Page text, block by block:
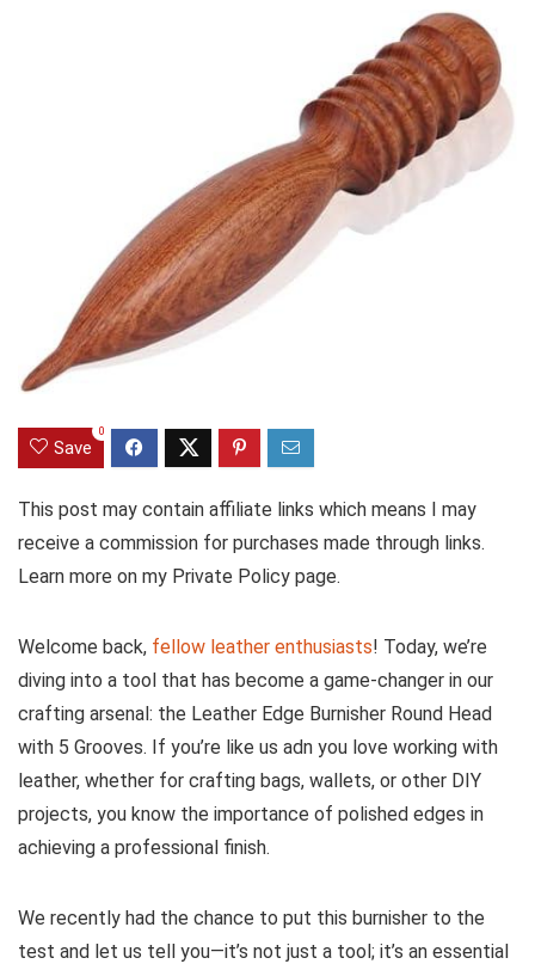
Save
0
This post may contain affiliate links which means I may
receive a commission for purchases made through links.
Learn more on my Private Policy page.
Welcome back, fellow⁢ leather enthusiasts! Today, we’re‌
diving into a tool ⁢that has become a game-changer in our
crafting arsenal: the Leather Edge Burnisher Round Head
with 5 Grooves. If you’re like us adn you love working​ with
leather, whether for crafting bags, ​wallets, or other DIY
projects,⁣ you know ‌the importance of polished edges in
achieving a professional finish.
We recently had the chance ⁤to put this burnisher to the
test and let us tell ‍you—it’s not just a tool; it’s an ‌essential